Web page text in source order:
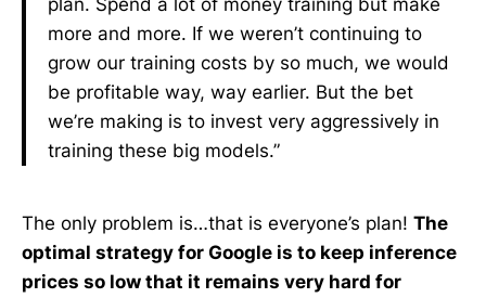
plan. Spend a lot of money training but make
more and more. If we weren’t continuing to
grow our training costs by so much, we would
be profitable way, way earlier. But the bet
we’re making is to invest very aggressively in
training these big models.”
The only problem is…that is everyone’s plan! The
optimal strategy for Google is to keep inference
prices so low that it remains very hard for